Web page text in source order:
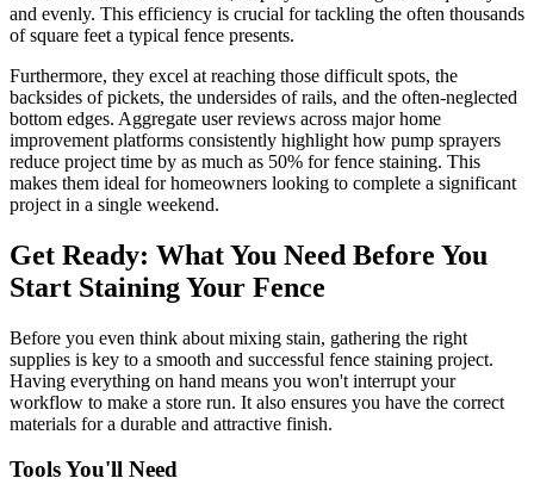
and evenly. This efficiency is crucial for tackling the often thousands
of square feet a typical fence presents.
Furthermore, they excel at reaching those difficult spots, the
backsides of pickets, the undersides of rails, and the often-neglected
bottom edges. Aggregate user reviews across major home
improvement platforms consistently highlight how pump sprayers
reduce project time by as much as 50% for fence staining. This
makes them ideal for homeowners looking to complete a significant
project in a single weekend.
Get Ready: What You Need Before You
Start Staining Your Fence
Before you even think about mixing stain, gathering the right
supplies is key to a smooth and successful fence staining project.
Having everything on hand means you won't interrupt your
workflow to make a store run. It also ensures you have the correct
materials for a durable and attractive finish.
Tools You'll Need